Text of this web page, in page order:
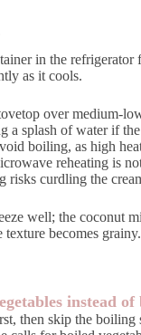
in the refrigerator
as it cools.
over medium-
a splash of water if the
boiling, as high
reheating is
risks curdling the
well; the coconut
becomes grainy.
instead of
then skip the boiling